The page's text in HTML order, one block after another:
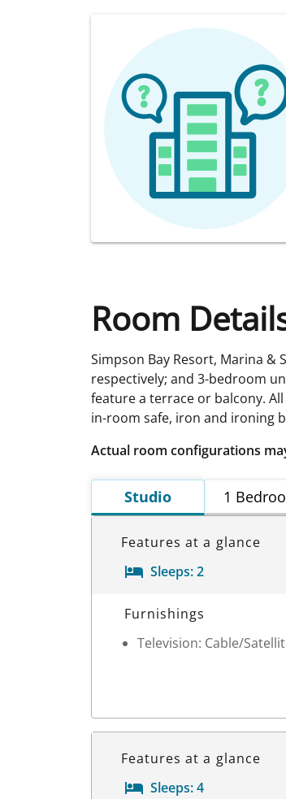
Room
Simpson Bay Resort, Marina &
respectively; and 3-bedroom
feature a terrace or balcony.
in-room safe, iron and ironing
Actual room configurations
Studio 1
Features at a glance
Sleeps:2
Room Details
Furnishings
Television: Cable/
Features at a glance
Sleeps:4